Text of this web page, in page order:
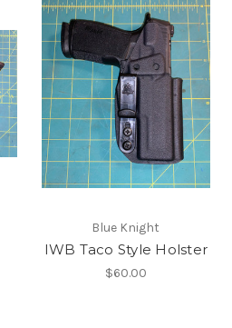
Blue Knight
IWB Taco Style Holster
$60.00